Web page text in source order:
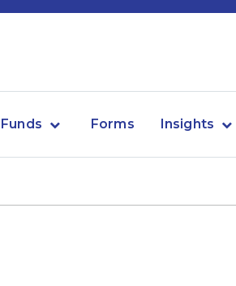
Funds Forms Insights